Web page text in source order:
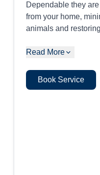
Dependable they
from your home,
animals and
Read More
Book Service